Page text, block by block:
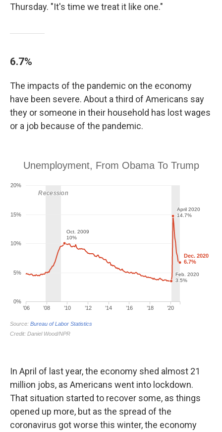
Thursday. "It's time we treat it like one."
6.7%
The impacts of the pandemic on the economy
have been severe. About a third of Americans say
they or someone in their household has lost wages
or a job because of the pandemic.
In April of last year, the economy shed almost 21
million jobs, as Americans went into lockdown.
That situation started to recover some, as things
opened up more, but as the spread of the
coronavirus got worse this winter, the economy